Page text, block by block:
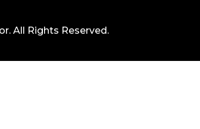
All Rights Reserved.